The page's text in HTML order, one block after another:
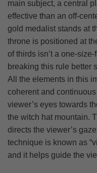
main subject, a central
effective than an off-
gold medalist stands at
throne is positioned at
of thirds isn’t a one-
breaking this rule better
All the elements in this
coherent and
viewer’s eyes towards
the witch hat mountain.
directs the viewer’s
technique is known as
and it helps guide the